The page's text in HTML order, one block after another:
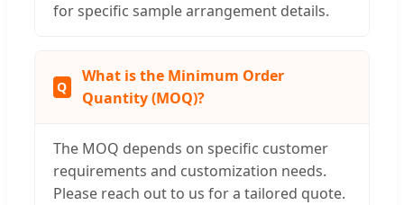
for specific sample arrangement details.
What is the Minimum Order
Quantity (MOQ)?
The MOQ depends on specific customer
requirements and customization needs.
Please reach out to us for a tailored quote.